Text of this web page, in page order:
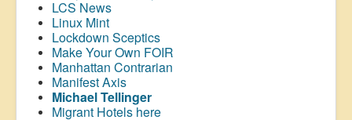
LCS News
Linux Mint
Lockdown Sceptics
Make Your Own FOIR
Manhattan Contrarian
Manifest Axis
Michael Tellinger
Migrant Hotels here